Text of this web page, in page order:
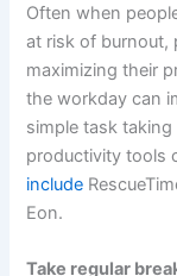
Often when
at risk of burnout,
maximizing their
the workday can
simple task
productivity tools
include
Eon.
Take regular